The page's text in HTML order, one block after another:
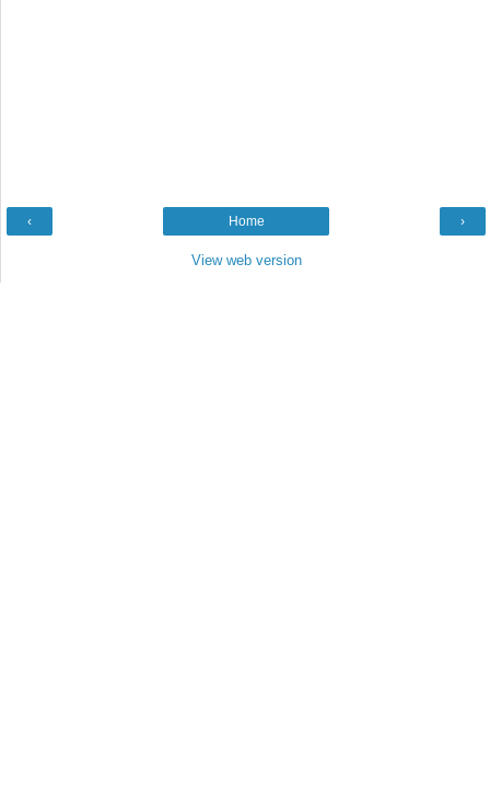
‹ ›
Home
View web version